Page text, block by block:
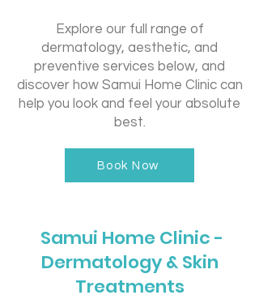
Explore our full range of
dermatology, aesthetic, and
preventive services below, and
discover how Samui Home Clinic can
help you look and feel your absolute
best.
Book Now
Samui Home Clinic -
Dermatology & Skin
Treatments